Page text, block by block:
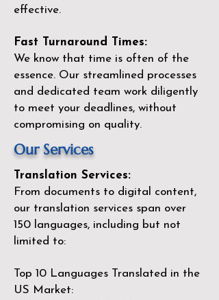
effective.
Fast Turnaround Times:
We know that time is often of the
essence. Our streamlined processes
and dedicated team work diligently
to meet your deadlines, without
compromising on quality.
Our Services
Translation Services:
From documents to digital content,
our translation services span over
150 languages, including but not
limited to:
Top 10 Languages Translated in the
US Market: